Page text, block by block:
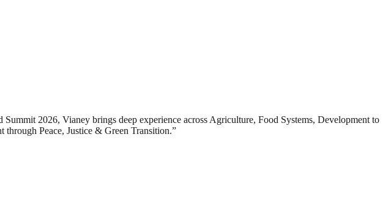
2026, Vianey brings deep experience across Agriculture, Food Systems, Development to
Peace, Justice & Green Transition.”